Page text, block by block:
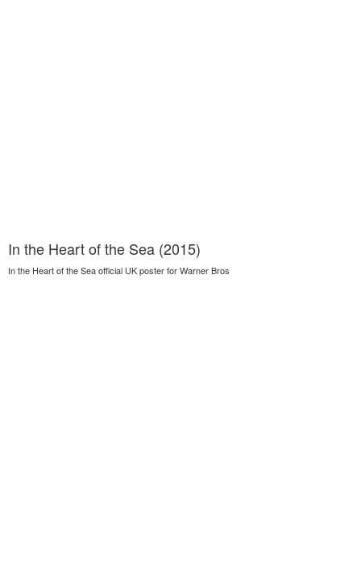
In the Heart of the Sea (2015)
In the Heart of the Sea official UK poster for Warner Bros